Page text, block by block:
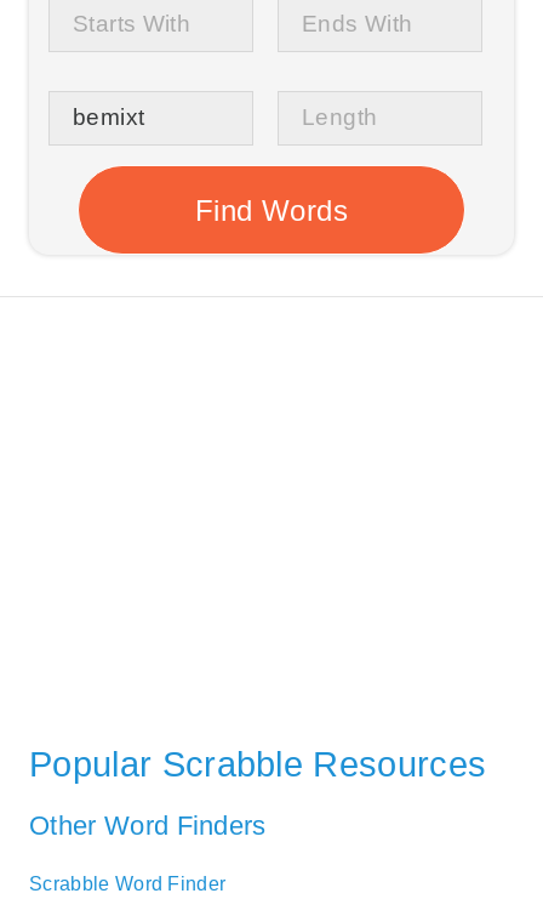
Popular Scrabble Resources
Other Word Finders
Scrabble Word Finder